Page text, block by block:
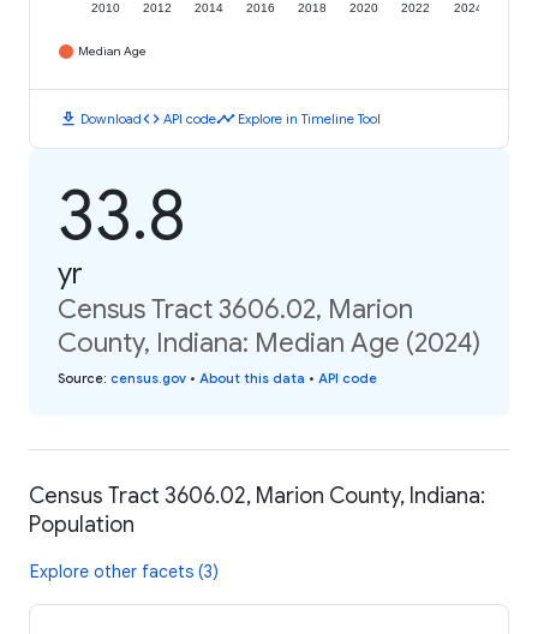
2010 2012 2014 2016 2018 2020 2022 2024
Median Age
download Downloadcode API codetimeline Explore in Timeline Tool
33.8
yr
Census Tract 3606.02, Marion
County, Indiana: Median Age (2024)
Source: census.gov • About this data • API code
Census Tract 3606.02, Marion County, Indiana:
Population
Explore other facets (3)